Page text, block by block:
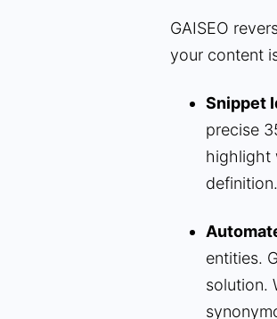
GAISEO
your content
Snippet
precise
highlight
definition.
entities.
solution.